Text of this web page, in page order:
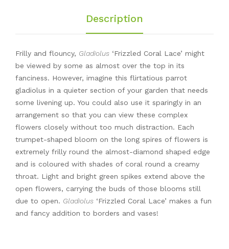
Description
Frilly and flouncy, Gladiolus ‘Frizzled Coral Lace’ might
be viewed by some as almost over the top in its
fanciness. However, imagine this flirtatious parrot
gladiolus in a quieter section of your garden that needs
some livening up. You could also use it sparingly in an
arrangement so that you can view these complex
flowers closely without too much distraction. Each
trumpet-shaped bloom on the long spires of flowers is
extremely frilly round the almost-diamond shaped edge
and is coloured with shades of coral round a creamy
throat. Light and bright green spikes extend above the
open flowers, carrying the buds of those blooms still
due to open. Gladiolus ‘Frizzled Coral Lace’ makes a fun
and fancy addition to borders and vases!